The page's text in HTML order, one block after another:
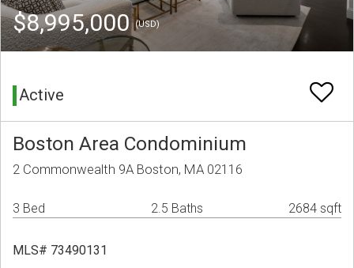
$8,995,000(USD)
Active
Boston Area Condominium
2 Commonwealth 9A Boston, MA 02116
3 Bed 2.5 Baths 2684 sqft
MLS# 73490131